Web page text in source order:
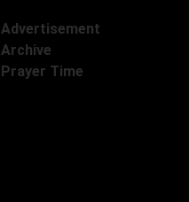
Advertisement
Archive
Prayer Time